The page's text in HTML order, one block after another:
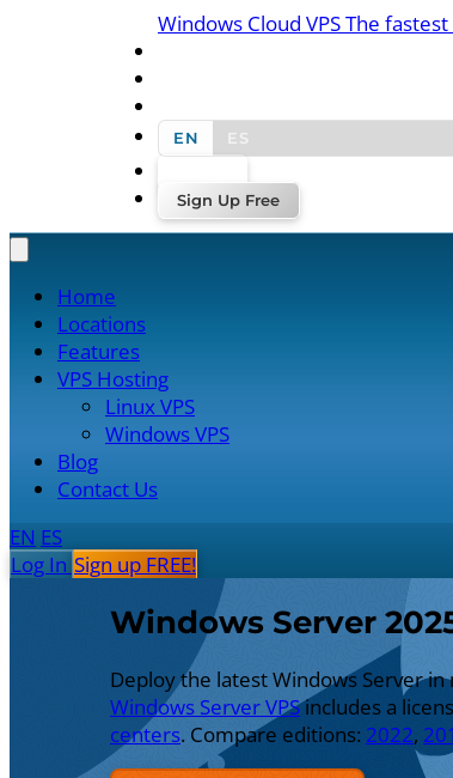
Windows Cloud VPSThe
EN
ES
Sign Up Free
Home
Locations
Features
VPS Hosting
Linux VPS
Windows VPS
Blog
Contact Us
EN ES
Log In Sign up FREE!
Windows Server
Deploy the latest Windows Server
Windows Server VPSincludes a
centers. Compare editions: 2022,